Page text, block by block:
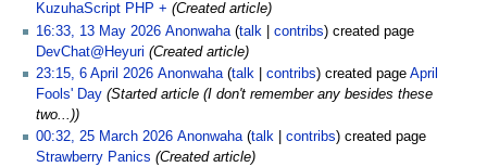
KuzuhaScript PHP + (Created article)
16:33, 13 May 2026 Anonwaha talk contribs
created page
DevChat@Heyuri (Created article)
23:15, 6 April 2026 Anonwaha talk contribs created page April
Fools' Day (Started article (I don't remember any besides these
two...))
00:32, 25 March 2026 Anonwaha talk contribs
created page
Strawberry Panics (Created article)